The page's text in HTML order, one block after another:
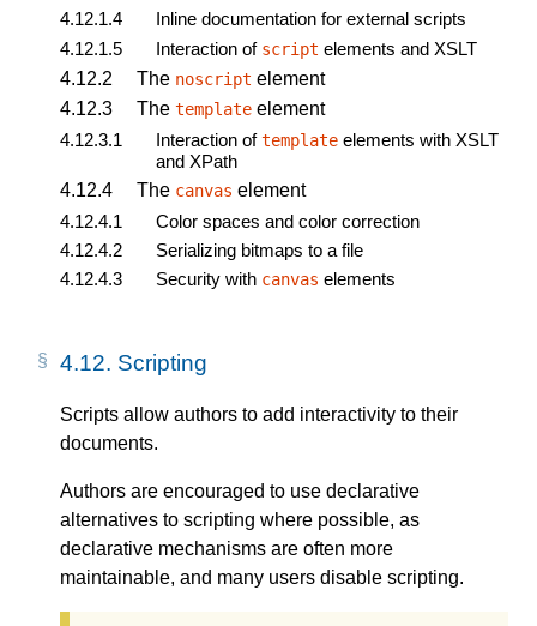
4.12.1.4
Inline documentation for external scripts
4.12.1.5
Interaction of script elements and XSLT
4.12.2
The noscript element
4.12.3
The template element
4.12.3.1
Interaction oftemplate elements with XSLT
and XPath
4.12.4
The canvas element
4.12.4.1
Color spaces and color correction
4.12.4.2
Serializing bitmaps to a file
4.12.4.3
Security with canvas elements
4.12. Scripting
Scripts allow authors to add interactivity to their
documents.
Authors are encouraged to use declarative
alternatives to scripting where possible, as
declarative mechanisms are often more
maintainable, and many users disable scripting.